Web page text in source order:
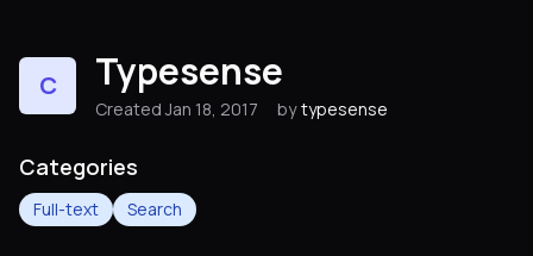
Categories
C Typesense
Created Jan 18, 2017 by typesense
Categories
Full-text Search